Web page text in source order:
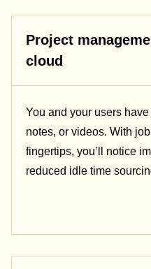
Project
cloud
You and your users
notes, or videos. With
fingertips, you’ll notice
reduced idle time